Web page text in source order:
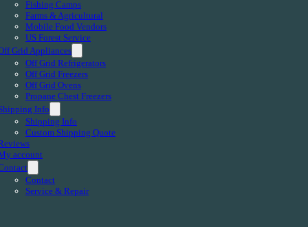
Fishing Camps
Farms & Agricultural
Mobile Food Vendors
US Forest Service
Grid Appliances
Off Grid Refrigerators
Off Grid Freezers
Off Grid Ovens
Propane Chest Freezers
Info
Shipping Info
Custom Shipping Quote
account
Contact
Service & Repair